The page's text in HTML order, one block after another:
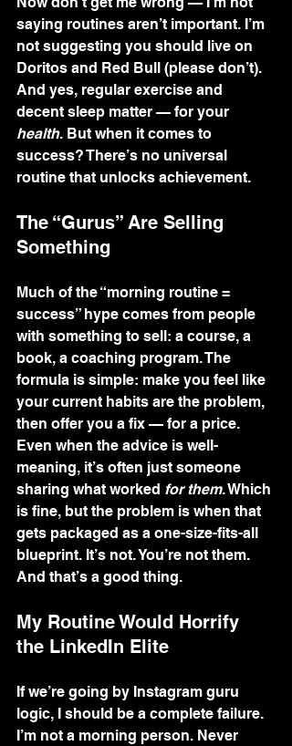
saying routines aren’t important. I’m
not suggesting you should live on
Doritos and Red Bull (please don’t).
And yes, regular exercise and
decent sleep matter — for your
health. But when it comes to
success? There’s no universal
routine that unlocks achievement.
The “Gurus” Are Selling
Something
Much of the “morning routine =
success” hype comes from people
with something to sell: a course, a
book, a coaching program. The
formula is simple: make you feel like
your current habits are the problem,
then offer you a fix — for a price.
Even when the advice is well-
meaning, it’s often just someone
sharing what worked for them. Which
is fine, but the problem is when that
gets packaged as a one-size-fits-all
blueprint. It’s not. You’re not them.
And that’s a good thing.
My Routine Would Horrify
the LinkedIn Elite
If we’re going by Instagram guru
logic, I should be a complete failure.
I’m not a morning person. Never